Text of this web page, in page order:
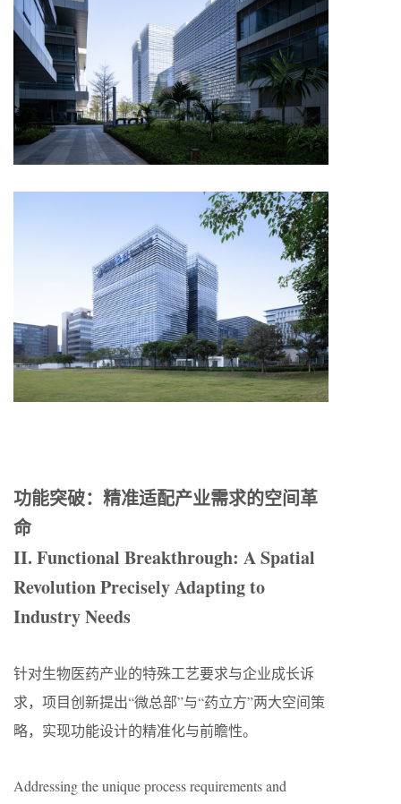
功能突破：精准适配产业需求的空间革
命
II. Functional Breakthrough: A Spatial
Revolution Precisely Adapting to
Industry Needs
针对生物医药产业的特殊工艺要求与企业成长诉
求，项目创新提出“微总部”与“药立方”两大空间策
略，实现功能设计的精准化与前瞻性。
Addressing the unique process requirements and